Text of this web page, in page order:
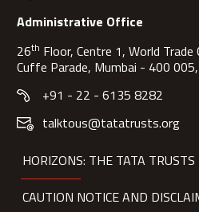
Administrative Office
26th Floor, Centre 1, World Trade
Cuffe Parade, Mumbai - 400
+91 - 22 - 6135 8282
talktous@tatatrusts.org
HORIZONS: THE TATA
CAUTION NOTICE AND